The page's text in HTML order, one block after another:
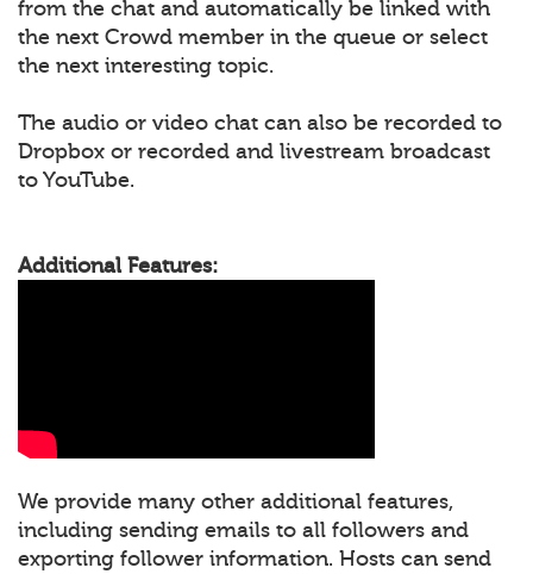
from the chat and automatically be linked with
the next Crowd member in the queue or select
the next interesting topic.
The audio or video chat can also be recorded to
Dropbox or recorded and livestream broadcast
to YouTube.
Additional Features:
We provide many other additional features,
including sending emails to all followers and
exporting follower information. Hosts can send